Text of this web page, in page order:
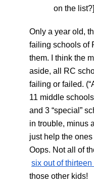
on the list?]
Only a year old,
failing schools of
them. I think the
aside, all RC
failing or failed.
11 middle
and 3 “special”
in trouble, minus
just help the
Oops. Not all of
six out of
those other kids!